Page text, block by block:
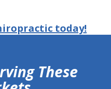
today!
These